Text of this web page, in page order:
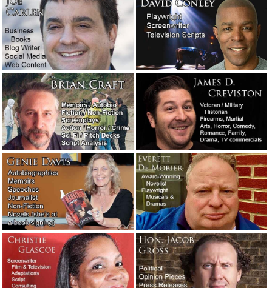
An interview with, and a new dark thriller novel by, Eric
Shapiro. October 8, 2020
We’re not taking dictation. Trust your professional.
September 15, 2020
A raunchy poem General George S. Patton, Jr., had his
daughter recite in school. August 15, 2020
The day Beirut, Lebanon, blew up: An example of
outstanding writing. August 5, 2020
The last reporter in town had one big question for his rich
boss. July 10, 2020
The first time I was so absorbed in writing a story that I
lost awareness of everything else. July 4, 2020
Quarantined and curfewed in Los Angeles County. June 1,
2020
Advice to a screenplay client: Trust the professionals. May
30, 2020
Manufacturers: For chrissakes, stop with the bad English!
May 8, 2020